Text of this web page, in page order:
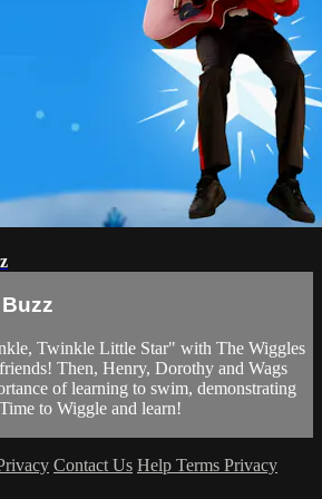
Twinkle Little Star" with The Wiggles
Then, Henry, Dorothy and Wags
of learning to swim, demonstrating
to Wiggle and learn!
Contact Us Help Terms Privacy